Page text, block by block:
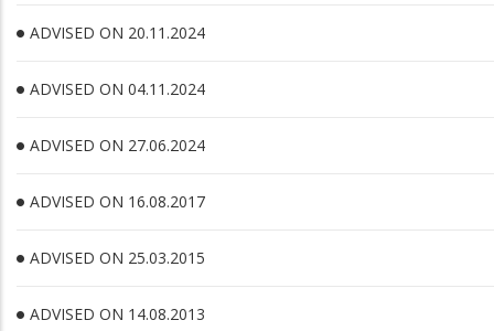
ADVISED ON 20.11.2024
ADVISED ON 04.11.2024
ADVISED ON 27.06.2024
ADVISED ON 16.08.2017
ADVISED ON 25.03.2015
ADVISED ON 14.08.2013